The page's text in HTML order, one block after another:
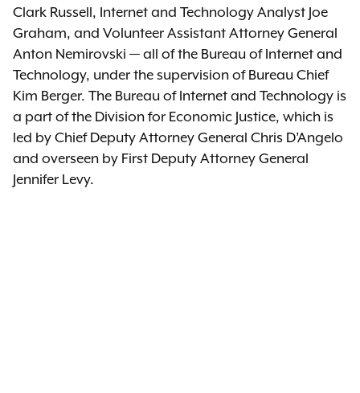
Clark Russell, Internet and Technology Analyst Joe
Graham, and Volunteer Assistant Attorney General
Anton Nemirovski — all of the Bureau of Internet and
Technology, under the supervision of Bureau Chief
Kim Berger. The Bureau of Internet and Technology is
a part of the Division for Economic Justice, which is
led by Chief Deputy Attorney General Chris D’Angelo
and overseen by First Deputy Attorney General
Jennifer Levy.